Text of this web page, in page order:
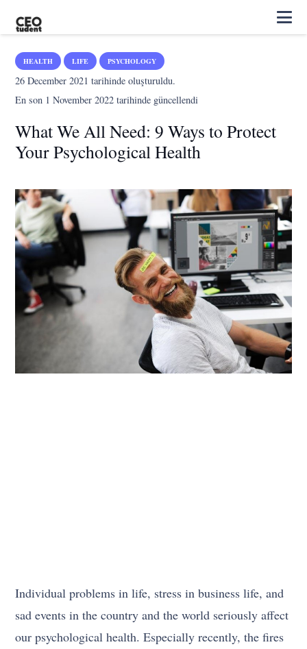
HEALTH LIFE PSYCHOLOGY
26 December 2021 tarihinde oluşturuldu.
En son 1 November 2022 tarihinde güncellendi
What We All Need: 9 Ways to Protect
Your Psychological Health
Individual problems in life, stress in business life, and
sad events in the country and the world seriously affect
our psychological health. Especially recently, the fires